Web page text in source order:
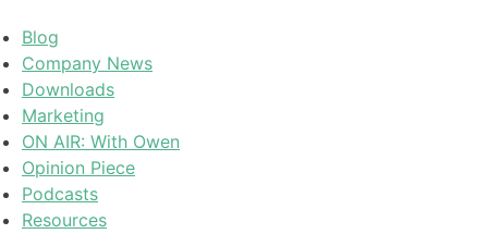
Blog
Company News
Downloads
Marketing
ON AIR: With Owen
Opinion Piece
Podcasts
Resources